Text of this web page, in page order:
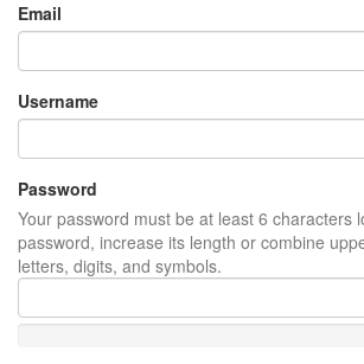
Email
Username
Password
Your password must be at least 6 characters
password, increase its length or combine
letters, digits, and symbols.